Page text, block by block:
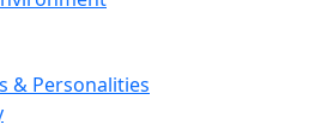
& Personalities